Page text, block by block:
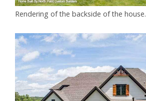
Rendering of the backside of the house.